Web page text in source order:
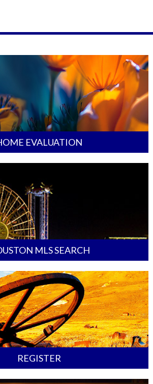
EVALUATION
MLS SEARCH
REGISTER